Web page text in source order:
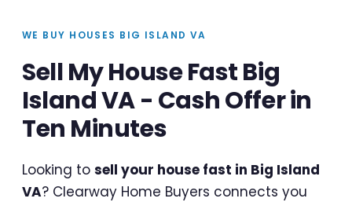
WE BUY HOUSES BIG ISLAND VA
Sell My House Fast Big
Island VA - Cash Offer in
Ten Minutes
Looking to sell your house fast in Big Island
VA? Clearway Home Buyers connects you